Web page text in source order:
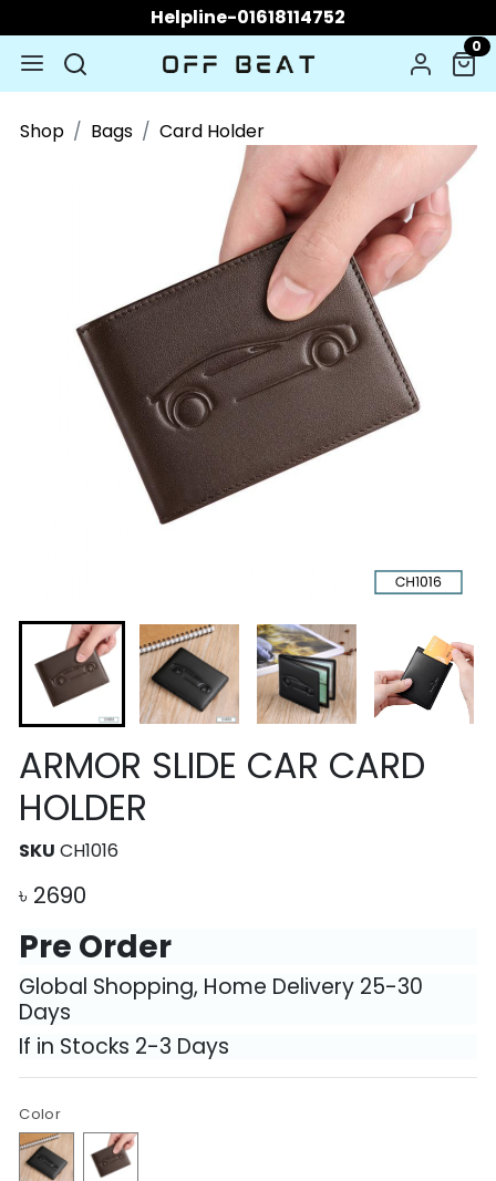
Helpline-01618114752
0
Shop Bags Card Holder
ARMOR SLIDE CAR CARD
HOLDER
SKU CH1016
৳ 2690
Pre Order
Global Shopping, Home Delivery 25-30
Days
If in Stocks 2-3 Days
Color